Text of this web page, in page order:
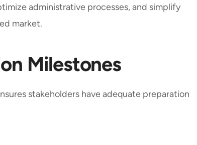
administrative processes, and simplify
market.
Milestones
stakeholders have adequate preparation